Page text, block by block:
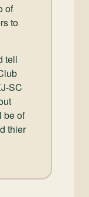
of
to
tell
SC
be of
thier